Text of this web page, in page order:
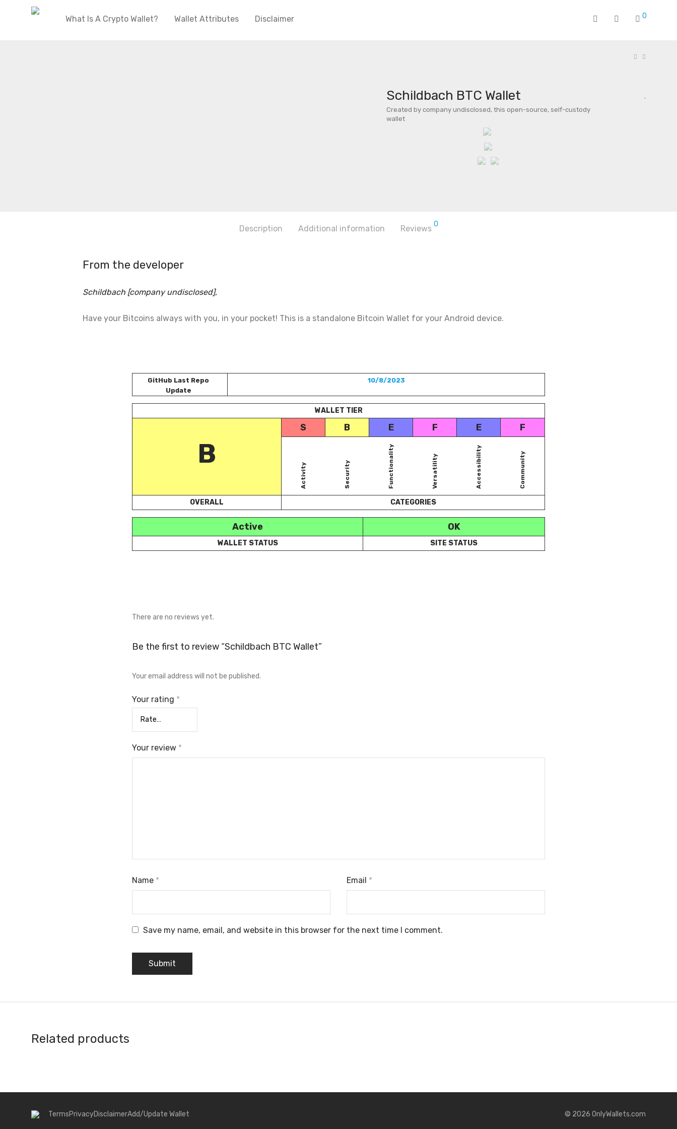
What Is A Crypto Wallet? Wallet Attributes Disclaimer 0
Schildbach BTC Wallet
Created by company undisclosed, this open-source, self-custody
wallet
Description Additional information Reviews 0
From the developer
Schildbach [company undisclosed],
Have your Bitcoins always with you, in your pocket! This is a standalone Bitcoin Wallet for your Android device.
GitHub Last Repo
Update
10/8/2023
WALLET TIER
S B E F E F
B
Activity Security Functionality Versatility Accessibility Community
OVERALL CATEGORIES
Active OK
WALLET STATUS SITE STATUS
There are no reviews yet.
Be the first to review “Schildbach BTC Wallet”
Your email address will not be published.
Your rating *
Your review *
Name * Email *
Save my name, email, and website in this browser for the next time I comment.
Related products
TermsPrivacyDisclaimerAdd/Update Wallet © 2026 OnlyWallets.com